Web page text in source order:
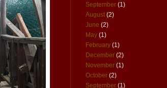
September (1)
August (2)
June (2)
May (1)
February (1)
December (2)
November (1)
October (2)
September (1)